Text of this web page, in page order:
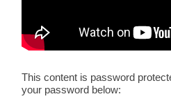
This content is password
your password below: